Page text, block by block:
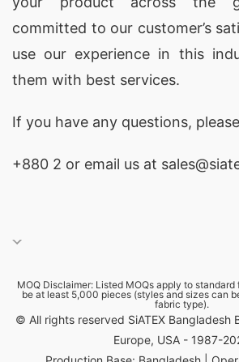
UK:
Expand your nightwear
neck pajama sets, crafted
materials to guarantee a restful
Custom PJ Sets Wholesaler
Indulge your customers with
of Parisian flair.
for any wardrobe.
Round Neck T-shirts
committed to our customer’s
use our experience in this
them with best services.
If you have any questions, please
+880 2 or email us at
MOQ Disclaimer: Listed MOQs apply to
be at least 5,000 pieces (styles and sizes can
fabric type).
© All rights reserved SiATEX Bangladesh
Europe, USA - 1987-